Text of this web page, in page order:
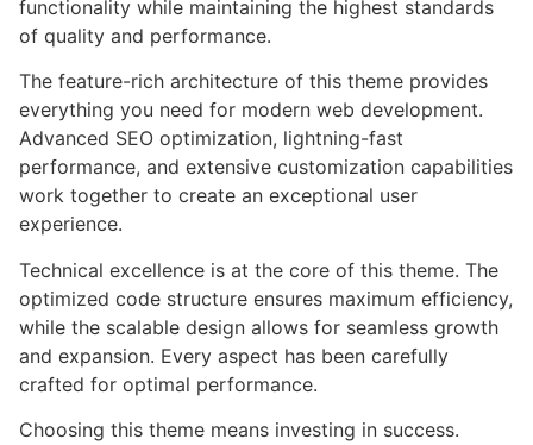
functionality while maintaining the highest standards
of quality and performance.
The feature-rich architecture of this theme provides
everything you need for modern web development.
Advanced SEO optimization, lightning-fast
performance, and extensive customization capabilities
work together to create an exceptional user
experience.
Technical excellence is at the core of this theme. The
optimized code structure ensures maximum efficiency,
while the scalable design allows for seamless growth
and expansion. Every aspect has been carefully
crafted for optimal performance.
Choosing this theme means investing in success.